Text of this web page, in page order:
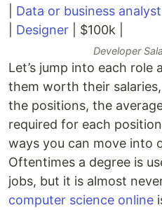
Data or business analyst
Designer | $100k |
Developer
Let’s jump into each role
them worth their
the positions, the
required for each
ways you can move into
Oftentimes a degree is
jobs, but it is almost
computer science online